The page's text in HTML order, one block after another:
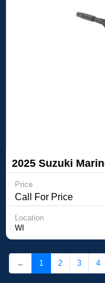
2025 Suzuki
Price
Call For Price
Location
WI
← 1 2 3 4